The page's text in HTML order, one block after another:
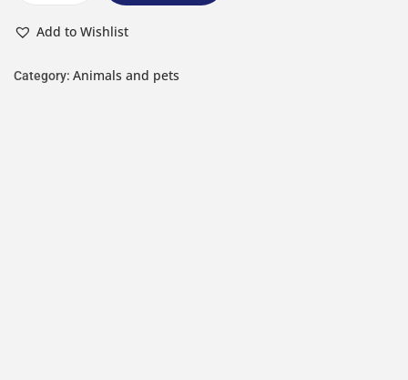
Add to Wishlist
Category: Animals and pets